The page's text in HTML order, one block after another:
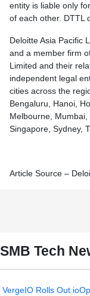
SMB Tech
VergeIO Rolls Out
entity is liable only
of each other. DTTL
Deloitte Asia Pacific
and a member firm
Limited and their
independent legal
cities across the
Bengaluru, Hanoi,
Melbourne,
Singapore, Sydney,
Article Source –